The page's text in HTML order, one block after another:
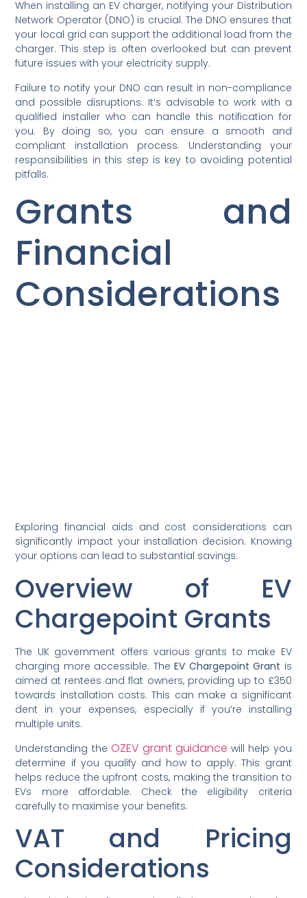
When installing an EV charger, notifying your Distribution
Network Operator (DNO) is crucial. The DNO ensures that
your local grid can support the additional load from the
charger. This step is often overlooked but can prevent
future issues with your electricity supply.
Failure to notify your DNO can result in non-compliance
and possible disruptions. It’s advisable to work with a
qualified installer who can handle this notification for
you. By doing so, you can ensure a smooth and
compliant installation process. Understanding your
responsibilities in this step is key to avoiding potential
pitfalls.
Grants and
Financial
Considerations
Exploring financial aids and cost considerations can
significantly impact your installation decision. Knowing
your options can lead to substantial savings.
Overview of EV
Chargepoint Grants
The UK government offers various grants to make EV
charging more accessible. TheEV Chargepoint Grant is
aimed at rentees and flat owners, providing up to £350
towards installation costs. This can make a significant
dent in your expenses, especially if you’re installing
multiple units.
Understanding the OZEV grant guidance will help you
determine if you qualify and how to apply. This grant
helps reduce the upfront costs, making the transition to
EVs more affordable. Check the eligibility criteria
carefully to maximise your benefits.
VAT and Pricing
Considerations